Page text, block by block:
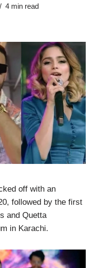
4 min read
off with an
followed by the first
and Quetta
in Karachi.